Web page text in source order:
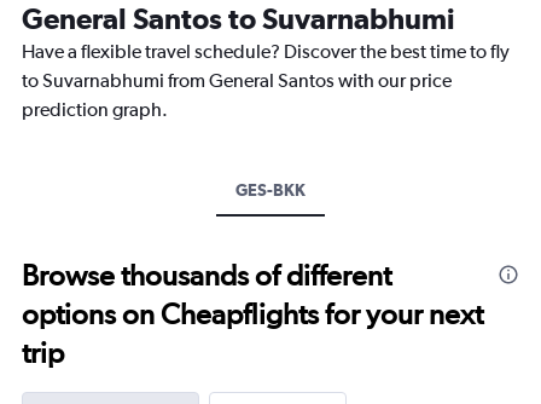
chart
has
1
axis
General Santos to Suvarnabhumi
Have a flexible travel schedule? Discover the best time to fly
to Suvarnabhumi from General Santos with our price
prediction graph.
GES-BKK
Browse thousands of different
options on Cheapflights for your next
trip